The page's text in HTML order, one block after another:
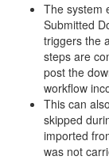
The system
Submitted
triggers the
steps are
post the
workflow
This can
skipped
imported
was not